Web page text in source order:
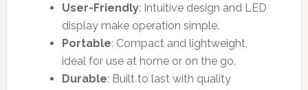
User-Friendly: Intuitive design and LED
display make operation simple.
Portable: Compact and lightweight,
ideal for use at home or on the go.
Durable: Built to last with quality